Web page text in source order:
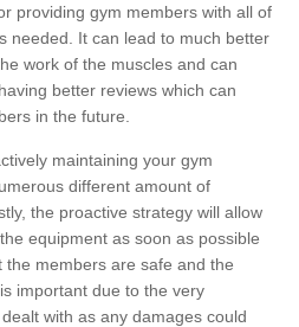
providing gym members with all of
needed. It can lead to much better
work of the muscles and can
better reviews which can
in the future.
maintaining your gym
different amount of
the proactive strategy will allow
equipment as soon as possible
members are safe and the
important due to the very
with as any damages could